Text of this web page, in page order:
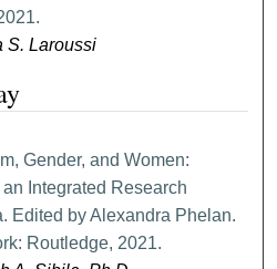
S. Laroussi
Gender, and Women:
Integrated Research
Edited by Alexandra Phelan.
Routledge, 2021.